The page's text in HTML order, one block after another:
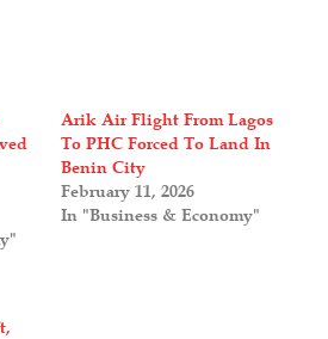
Arik Air Flight From Lagos
To PHC Forced To Land In
Benin City
February 11, 2026
In "Business & Economy"